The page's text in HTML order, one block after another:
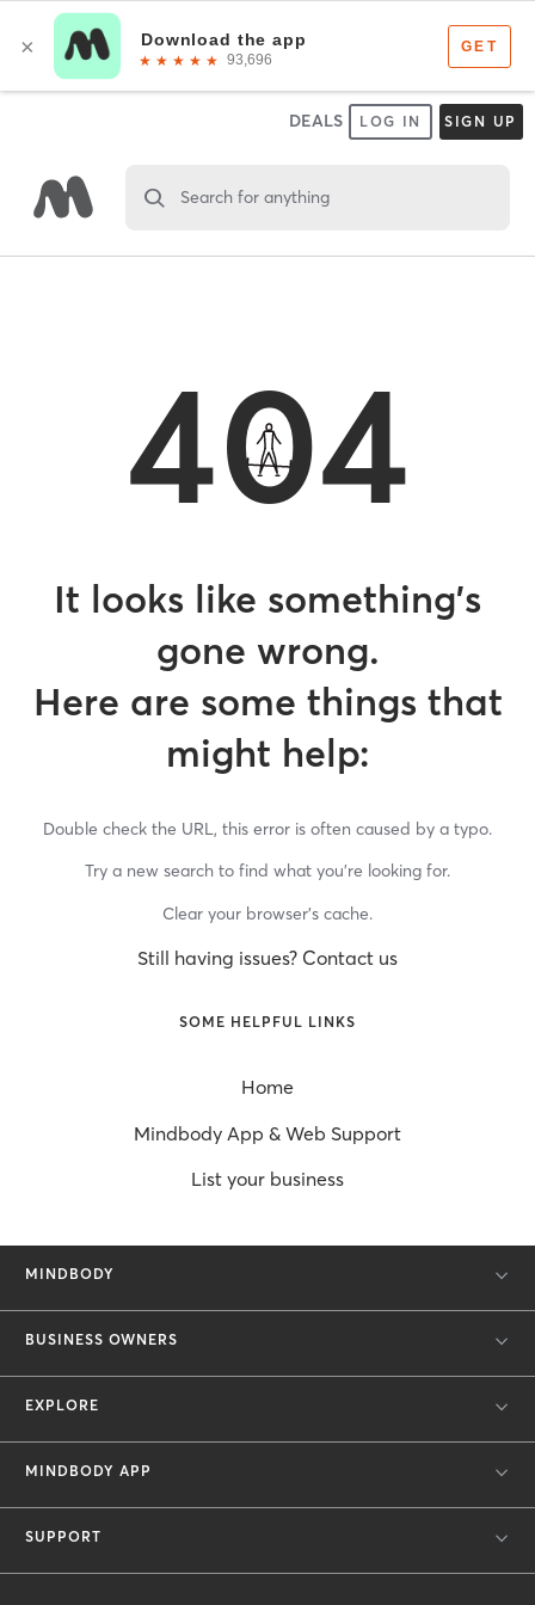
DEALS LOG IN SIGN UP
Search for anything
404
It looks like something’s
gone wrong.
Here are some things that
might help:
Double check the URL, this error is often caused by a typo.
Try a new search to find what you’re looking for.
Clear your browser’s cache.
Still having issues? Contact us
SOME HELPFUL LINKS
Home
Mindbody App & Web Support
List your business
MINDBODY
BUSINESS OWNERS
EXPLORE
MINDBODY APP
SUPPORT